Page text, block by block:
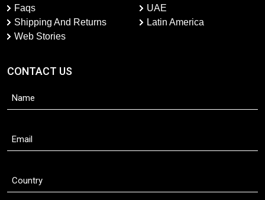
Faqs
Shipping And Returns
Web Stories
UAE
Latin America
CONTACT US